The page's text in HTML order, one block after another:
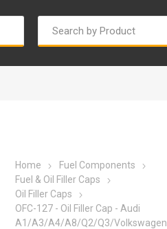
Bosch Bougi Cord
Home
Fuel Components
Fuel & Oil Filler Caps
Oil Filler Caps
OFC-127 - Oil Filler Cap - Audi
A1/A3/A4/A8/Q2/Q3/Volkswagen